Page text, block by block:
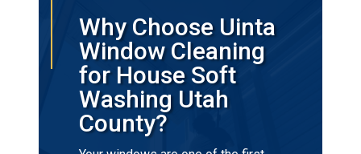
Why Choose Uinta
Window Cleaning
for House Soft
Washing Utah
County?